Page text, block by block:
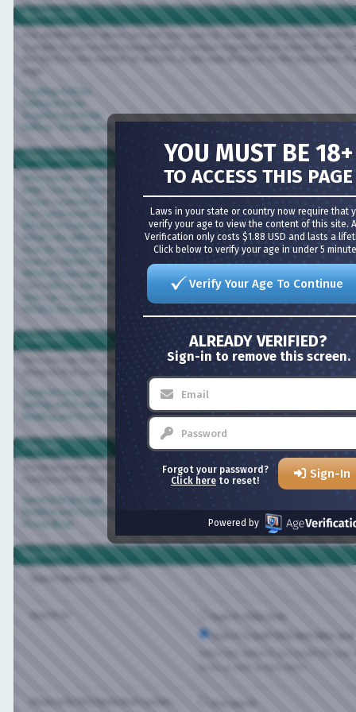
vBulletin CMS
The vBulletin CMS allows you and your users to create, edit and publish articles
a simple to use content manager with a unique organizational system that lets
the site from the number of sections, to the overall layout, to the placement of
page.
Creating Articles
Editing Articles
Organizing Articles
Editing / Managing Sections
Most Common Questions
Why should I register?
Help! I lost my password.
I never received the confirmation email.
Can I send email to other members?
What is Private Messaging?
What's the difference between sending a member an email versus a Private
How do I change my username?
How do I delete/cancel my account?
What are message icons?
Can I edit my own posts?
How can I change the information in my profile?
What is the signature for?
Board FAQ
Here you can find answers to questions about how the board works. Use the
above to find your way around.
General Forum Usage
Setting and Profile Features
Reading and Posting Messages
Blog FAQ
The Blog system gives you your own personal space at Bisexual.com. Depending
configured the blog, you will be able to create your own entries and control who
General Blog Usage
Reading and Posting Entries
Group Blogs
Search FAQ
Search Word or Words:
Search In:
Search Titles Only
Search in both FAQ item titles and
Show only FAQ items that contain... Any words
YOU MUST BE 18+
TO ACCESS THIS PAGE
Laws in your state or country now require that you
verify your age to view the content of this site. Age
Verification only costs $1.88 USD and lasts a
Click below to verify your age in under 5 minutes!
Verify Your Age To Continue
ALREADY VERIFIED?
Sign-in to remove this screen.
Forgot your password?
Click hereto reset! Sign-In
Powered by